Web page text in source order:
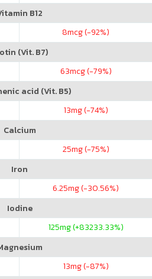
B12
8mcg (-92%)
(Vit. B7)
63mcg (-79%)
acid (Vit. B5)
13mg (-74%)
Calcium
25mg (-75%)
Iron
6.25mg (-30.56%)
Iodine
125mg (+83233.33%)
13mg (-87%)